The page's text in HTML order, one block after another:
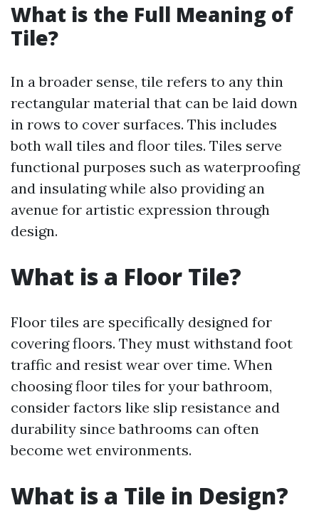
What is the Full Meaning of
Tile?
In a broader sense, tile refers to any thin
rectangular material that can be laid down
in rows to cover surfaces. This includes
both wall tiles and floor tiles. Tiles serve
functional purposes such as waterproofing
and insulating while also providing an
avenue for artistic expression through
design.
What is a Floor Tile?
Floor tiles are specifically designed for
covering floors. They must withstand foot
traffic and resist wear over time. When
choosing floor tiles for your bathroom,
consider factors like slip resistance and
durability since bathrooms can often
become wet environments.
What is a Tile in Design?